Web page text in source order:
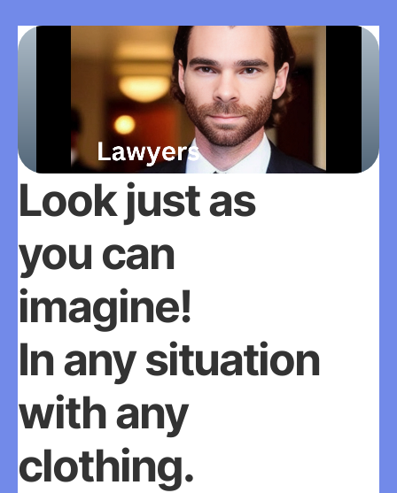
Look just as
you can
imagine!
In any situation
with any
clothing.